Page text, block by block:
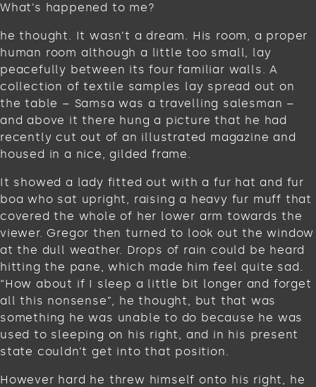
What’s happened to me?
he thought. It wasn’t a dream. His room, a proper
human room although a little too small, lay
peacefully between its four familiar walls. A
collection of textile samples lay spread out on
the table – Samsa was a travelling salesman –
and above it there hung a picture that he had
recently cut out of an illustrated magazine and
housed in a nice, gilded frame.
It showed a lady fitted out with a fur hat and fur
boa who sat upright, raising a heavy fur muff that
covered the whole of her lower arm towards the
viewer. Gregor then turned to look out the window
at the dull weather. Drops of rain could be heard
hitting the pane, which made him feel quite sad.
“How about if I sleep a little bit longer and forget
all this nonsense”, he thought, but that was
something he was unable to do because he was
used to sleeping on his right, and in his present
state couldn’t get into that position.
However hard he threw himself onto his right, he